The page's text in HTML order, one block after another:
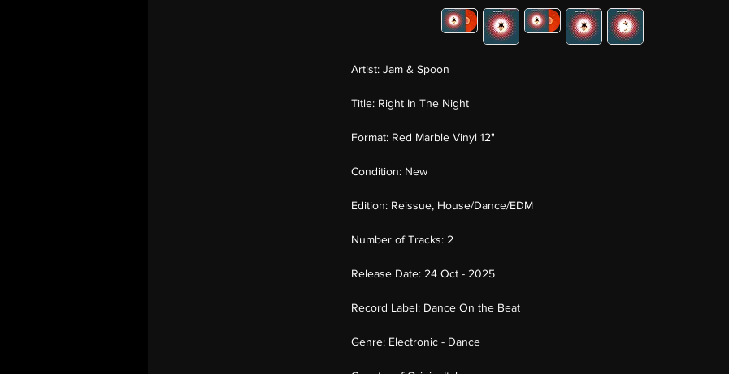
Artist: Jam & Spoon
Title: Right In The Night
Format: Red Marble Vinyl 12"
Condition: New
Edition: Reissue, House/Dance/EDM
Number of Tracks: 2
Release Date: 24 Oct - 2025
Record Label: Dance On the Beat
Genre: Electronic - Dance